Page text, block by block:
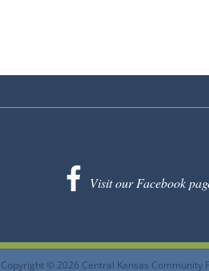
Visit our Facebook
Copyright © 2026 Central Kansas Community